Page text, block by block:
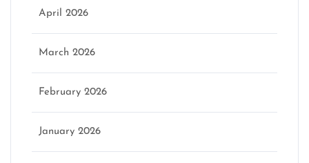
April 2026
March 2026
February 2026
January 2026